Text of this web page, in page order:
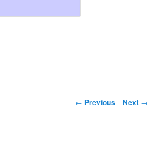
← Previous Next →